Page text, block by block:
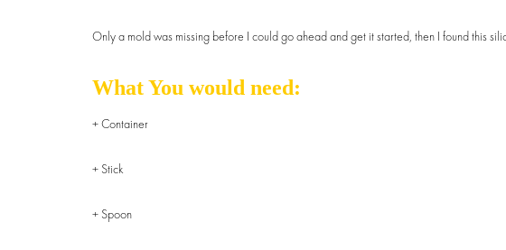
Only a mold was missing before I could go ahead and get it started, then I found this
What You would need:
+ Container
+ Stick
+ Spoon